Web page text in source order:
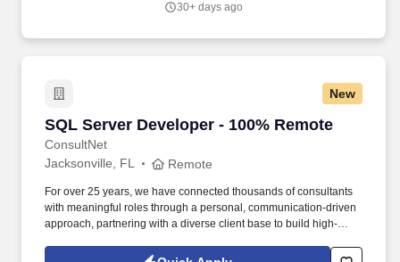
30+ days ago
New
SQL Server Developer - 100% Remote
ConsultNet
SQL Server Developer - 100% Remote
Jacksonville, FL Remote
For over 25 years, we have connected thousands of consultants
with meaningful roles through a personal, communication-driven
approach, partnering with a diverse client base to build high-
design meetings, consult with clients to refine, test, and debug